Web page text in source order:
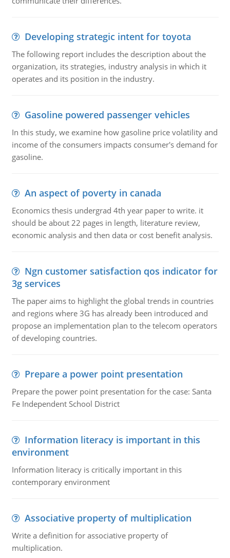
Developing strategic intent for toyota
The following report includes the description about the
organization, its strategies, industry analysis in which it
operates and its position in the industry.
Gasoline powered passenger vehicles
In this study, we examine how gasoline price volatility and
income of the consumers impacts consumer's demand for
gasoline.
An aspect of poverty in canada
Economics thesis undergrad 4th year paper to write. it
should be about 22 pages in length, literature review,
economic analysis and then data or cost benefit analysis.
Ngn customer satisfaction qos indicator for
3g services
The paper aims to highlight the global trends in countries
and regions where 3G has already been introduced and
propose an implementation plan to the telecom operators
of developing countries.
Prepare a power point presentation
Prepare the power point presentation for the case: Santa
Fe Independent School District
Information literacy is important in this
environment
Information literacy is critically important in this
contemporary environment
Associative property of multiplication
Write a definition for associative property of
multiplication.